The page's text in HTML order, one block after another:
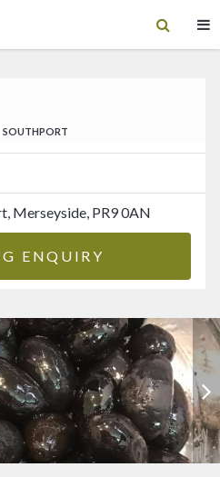
SOUTHPORT
Merseyside, PR9 0AN
ENQUIRY